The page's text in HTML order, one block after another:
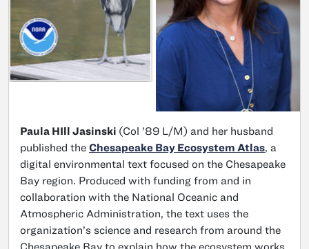
Paula HIll Jasinski (Col ’89 L/M) and her husband
published the Chesapeake Bay Ecosystem Atlas, a
digital environmental text focused on the Chesapeake
Bay region. Produced with funding from and in
collaboration with the National Oceanic and
Atmospheric Administration, the text uses the
organization’s science and research from around the
Chesapeake Bay to explain how the ecosystem works,